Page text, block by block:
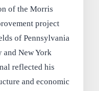
of the Morris
project
of Pennsylvania
and New York
reflected his
and economic